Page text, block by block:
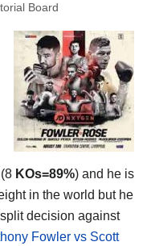
Board
KOs=89%) and he is
in the world but he
decision against
Fowler vs Scott